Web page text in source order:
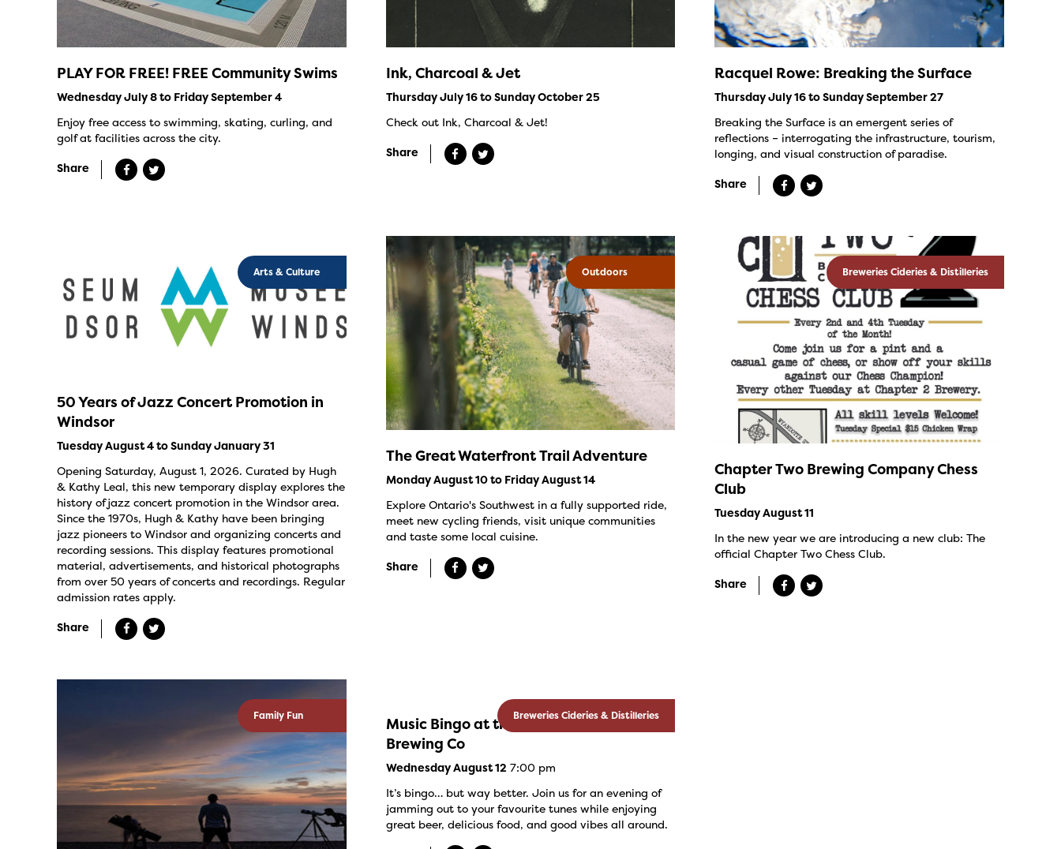
PLAY FOR FREE! FREE Community Swims
Wednesday July 8 to Friday September 4
Enjoy free access to swimming, skating, curling, and
golf at facilities across the city.
Share
Ink, Charcoal & Jet
Thursday July 16 to Sunday October 25
Check out Ink, Charcoal & Jet!
Share
Racquel Rowe: Breaking the Surface
Thursday July 16 to Sunday September 27
Breaking the Surface is an emergent series of
reflections – interrogating the infrastructure, tourism,
longing, and visual construction of paradise.
Share
Arts & Culture
50 Years of Jazz Concert Promotion in
Windsor
Tuesday August 4 to Sunday January 31
Opening Saturday, August 1, 2026. Curated by Hugh
& Kathy Leal, this new temporary display explores the
history of jazz concert promotion in the Windsor area.
Since the 1970s, Hugh & Kathy have been bringing
jazz pioneers to Windsor and organizing concerts and
recording sessions. This display features promotional
material, advertisements, and historical photographs
from over 50 years of concerts and recordings. Regular
admission rates apply.
Share
Outdoors
The Great Waterfront Trail Adventure
Monday August 10 to Friday August 14
Explore Ontario's Southwest in a fully supported ride,
meet new cycling friends, visit unique communities
and taste some local cuisine.
Share
Breweries Cideries & Distilleries
Chapter Two Brewing Company Chess
Club
Tuesday August 11
In the new year we are introducing a new club: The
official Chapter Two Chess Club.
Share
Family Fun Breweries Cideries & Distilleries
Music Bingo at the Banded Goose
Brewing Co
Wednesday August 12 7:00 pm
It’s bingo… but way better. Join us for an evening of
jamming out to your favourite tunes while enjoying
great beer, delicious food, and good vibes all around.